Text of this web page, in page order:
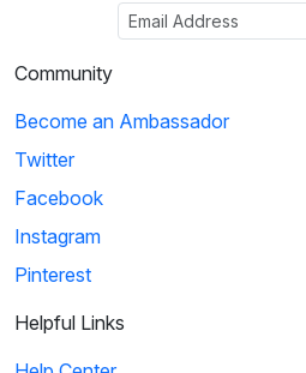
Community
Become an Ambassador
Twitter
Facebook
Instagram
Pinterest
Helpful Links